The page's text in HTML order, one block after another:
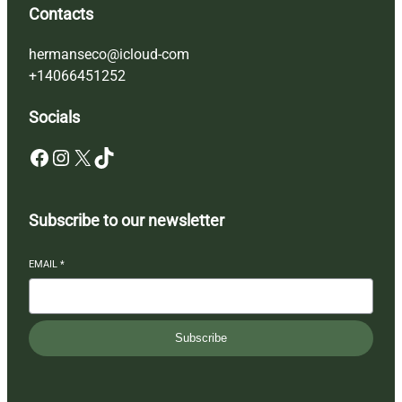
Contacts
hermanseco@icloud-com
+14066451252
Socials
Facebook Instagram X TikTok
Subscribe to our newsletter
EMAIL *
Subscribe